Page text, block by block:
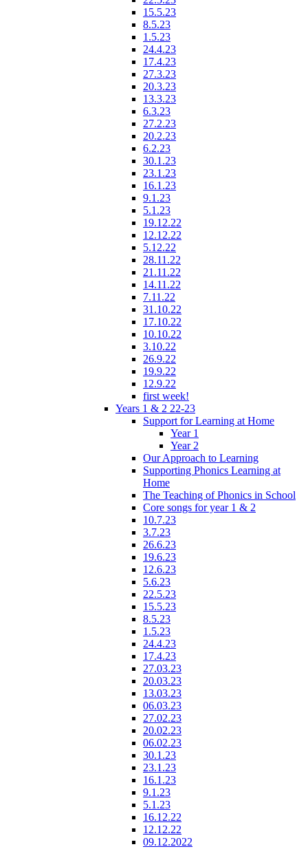
15.5.23
8.5.23
1.5.23
24.4.23
17.4.23
27.3.23
20.3.23
13.3.23
6.3.23
27.2.23
20.2.23
6.2.23
30.1.23
23.1.23
16.1.23
9.1.23
5.1.23
19.12.22
12.12.22
5.12.22
28.11.22
21.11.22
14.11.22
7.11.22
31.10.22
17.10.22
10.10.22
3.10.22
26.9.22
19.9.22
12.9.22
first week!
Years 1 & 2 22-23
Support for Learning at Home
Year 1
Year 2
Our Approach to Learning
Supporting Phonics Learning at
Home
The Teaching of Phonics in School
Core songs for year 1 & 2
10.7.23
3.7.23
26.6.23
19.6.23
12.6.23
5.6.23
22.5.23
15.5.23
8.5.23
1.5.23
24.4.23
17.4.23
27.03.23
20.03.23
13.03.23
06.03.23
27.02.23
20.02.23
06.02.23
30.1.23
23.1.23
16.1.23
9.1.23
5.1.23
16.12.22
12.12.22
09.12.2022